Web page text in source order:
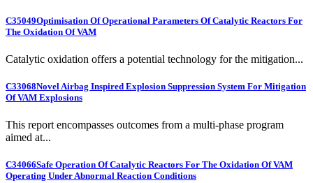
C35049Optimisation Of Operational Parameters Of Catalytic Reactors For
The Oxidation Of VAM
Catalytic oxidation offers a potential technology for the mitigation...
C33068Novel Airbag Inspired Explosion Suppression System For Mitigation
Of VAM Explosions
This report encompasses outcomes from a multi-phase program
aimed at...
C34066Safe Operation Of Catalytic Reactors For The Oxidation Of VAM
Operating Under Abnormal Reaction Conditions